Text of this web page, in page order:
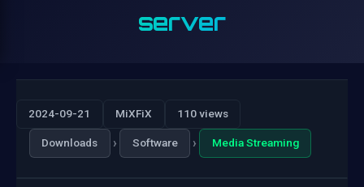
server
2024-09-21 MiXFiX 110 views
Downloads › Software › Media Streaming